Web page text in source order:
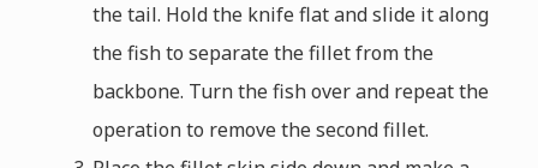
the tail. Hold the knife flat and slide it along
the fish to separate the fillet from the
backbone. Turn the fish over and repeat the
operation to remove the second fillet.